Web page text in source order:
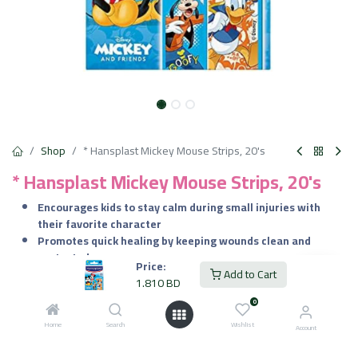
Price:
1.810BD Add to Cart
Home Search
0
Wishlist Account
Shop * Hansplast Mickey Mouse Strips, 20's
* Hansplast Mickey Mouse Strips, 20's
Encourages kids to stay calm during small injuries with
their favorite character
Promotes quick healing by keeping wounds clean and
protected
Comfortable for all-day wear with breathable and flexible
Perfect for school, playground, and daily adventures